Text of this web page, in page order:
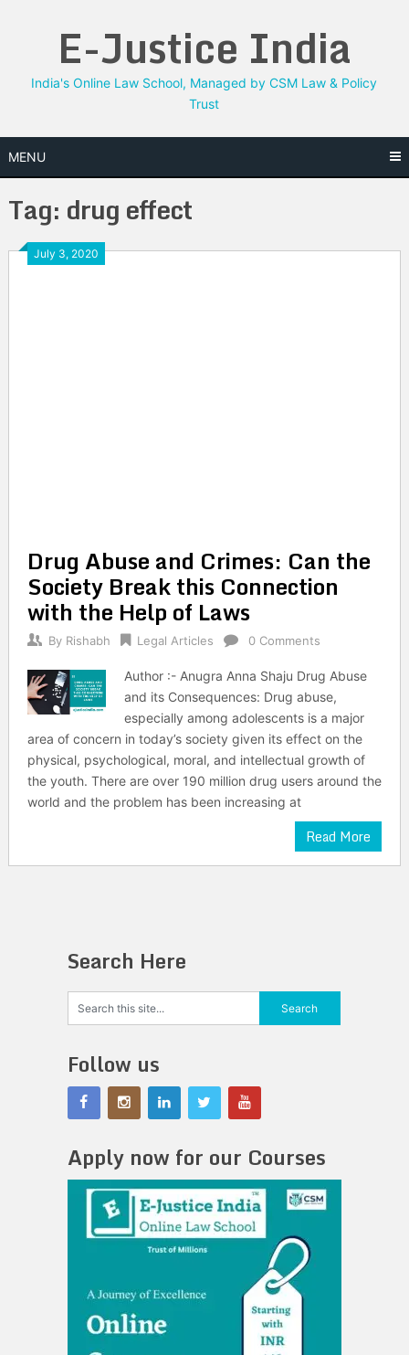
E-Justice India
India's Online Law School, Managed by CSM Law & Policy
Trust
MENU
Tag: drug effect
July 3, 2020
Drug Abuse and Crimes: Can the
Society Break this Connection
with the Help of Laws
By Rishabh Legal Articles 0 Comments
Author :- Anugra Anna Shaju Drug Abuse
and its Consequences: Drug abuse,
especially among adolescents is a major
area of concern in today’s society given its effect on the
physical, psychological, moral, and intellectual growth of
the youth. There are over 190 million drug users around the
world and the problem has been increasing at
Read More
Search Here
Follow us
Apply now for our Courses